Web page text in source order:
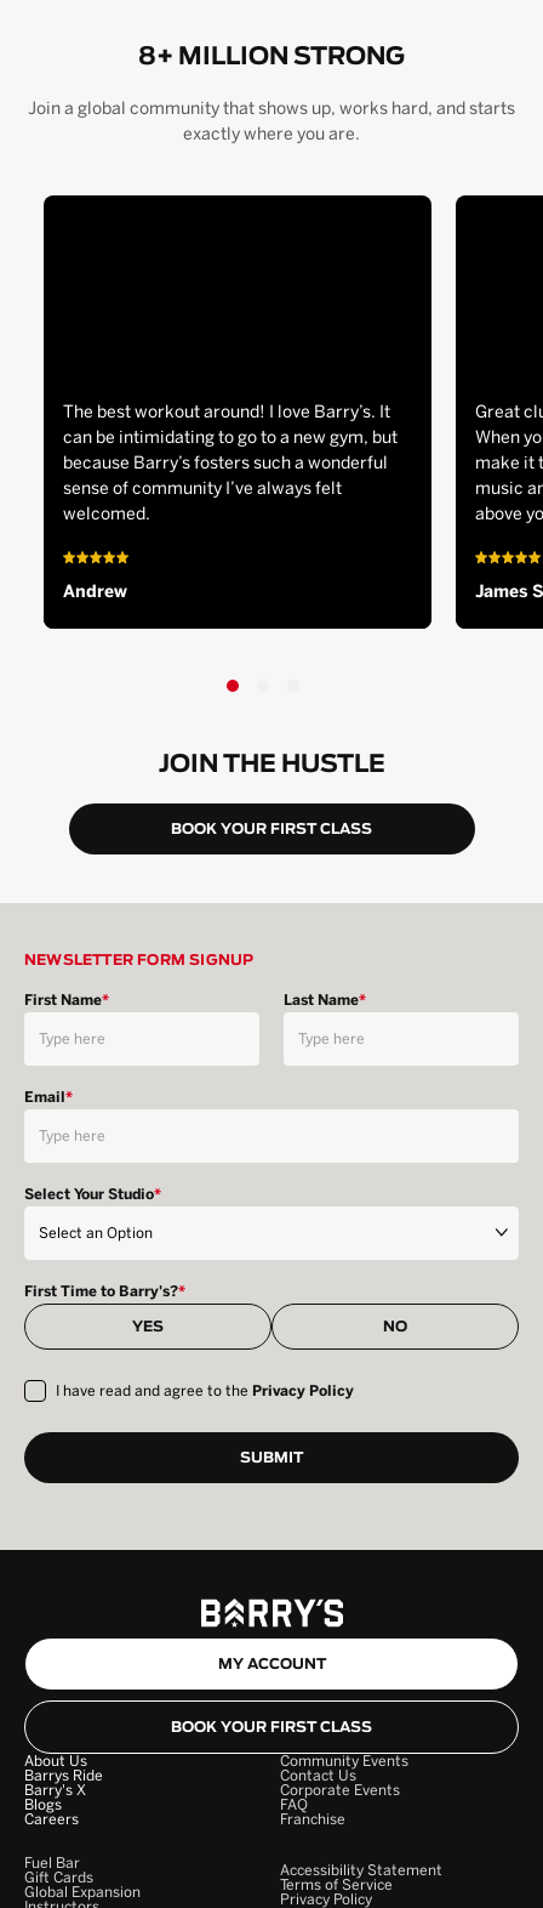
8+ MILLION STRONG
Join a global community that shows up, works hard, and starts
exactly where you are.
The best workout around! I love Barry’s. It
can be intimidating to go to a new gym, but
because Barry’s fosters such a wonderful
sense of community I’ve always felt
welcomed.
Andrew
Great
When
make it
music
above
James S
JOIN THE HUSTLE
BOOK YOUR FIRST CLASS
NEWSLETTER FORM SIGNUP
First Name* Last Name*
Email*
Select Your Studio*
First Time to Barry's?*
YES NO
I have read and agree to the Privacy Policy
MY ACCOUNT
BOOK YOUR FIRST CLASS
About Us
Barrys Ride
Barry's X
Blogs
Careers
Community Events
Contact Us
Corporate Events
FAQ
Franchise
Fuel Bar
Gift Cards
Global Expansion
Accessibility Statement
Terms of Service
Privacy Policy